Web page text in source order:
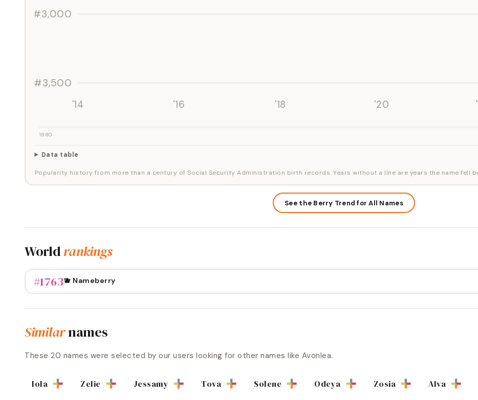
#3,000
#3,500
'14 '16 '18 '20
1880
Data table
Popularity history from more than a century of Social Security Administration birth records. Years without a line are years the name fell
See the Berry Trend for All Names
Worldrankings
#1763🫐 Nameberry
Similarnames
These 20 names were selected by our users looking for other names like Avonlea.
Iola Zelie Jessamy Tova Solene Odeya Zosia Alva